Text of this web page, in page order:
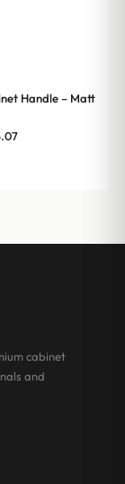
Handle – Matt
Price
cabinet
and